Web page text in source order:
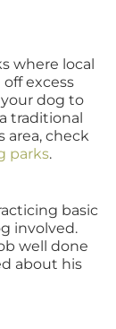
where local
excess
dog to
traditional
area, check
parks.
basic
involved.
well done
about his